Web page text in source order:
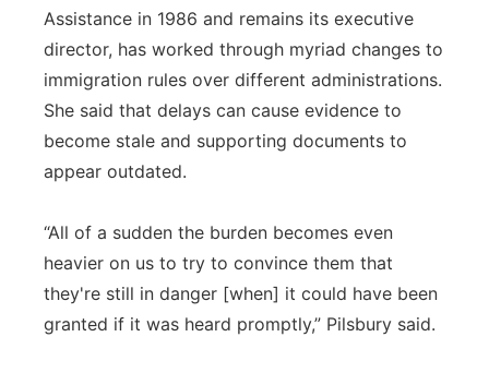
Assistance in 1986 and remains its executive
director, has worked through myriad changes to
immigration rules over different administrations.
She said that delays can cause evidence to
become stale and supporting documents to
appear outdated.
“All of a sudden the burden becomes even
heavier on us to try to convince them that
they're still in danger [when] it could have been
granted if it was heard promptly,” Pilsbury said.